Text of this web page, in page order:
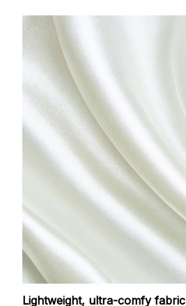
Lightweight, ultra-comfy fabric